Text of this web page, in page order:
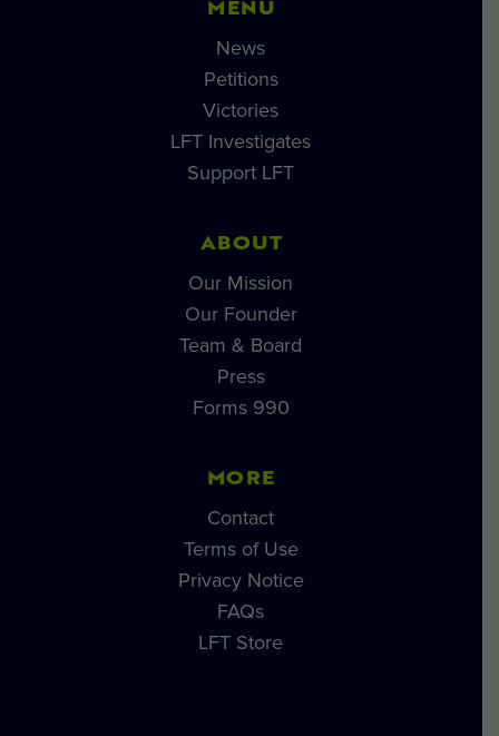
MENU
News
Petitions
Victories
LFT Investigates
Support LFT
ABOUT
Our Mission
Our Founder
Team & Board
Press
Forms 990
MORE
Contact
Terms of Use
Privacy Notice
FAQs
LFT Store